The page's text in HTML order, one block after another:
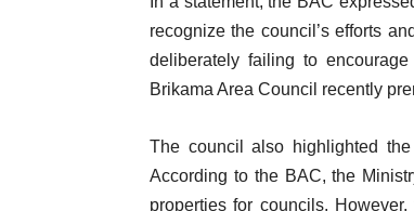
recognize the council’s efforts
deliberately failing to
Brikama Area Council recently
The council also highlighted
According to the BAC, the
properties for councils.